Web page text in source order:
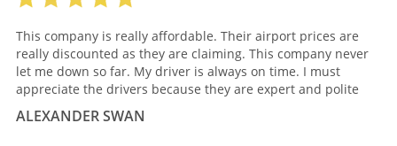
This company is really affordable. Their airport prices are
really discounted as they are claiming. This company never
let me down so far. My driver is always on time. I must
appreciate the drivers because they are expert and polite
ALEXANDER SWAN